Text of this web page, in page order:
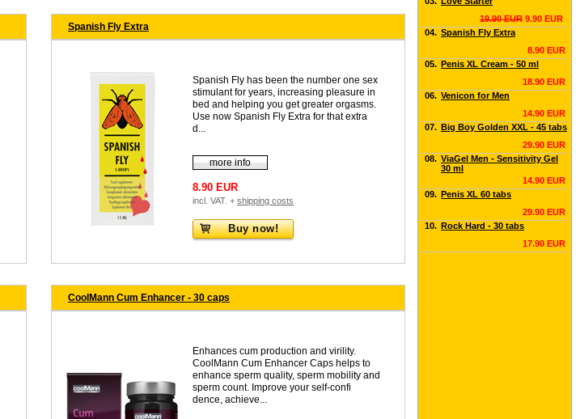
Spanish Fly Extra
Spanish Fly has been the number one sex
stimulant for years, increasing pleasure in
bed and helping you get greater orgasms.
Use now Spanish Fly Extra for that extra
d...
more info
8.90 EUR
incl. VAT. + shipping costs
Buy now!
CoolMann Cum Enhancer - 30 caps
Enhances cum production and virility.
CoolMann Cum Enhancer Caps helps to
enhance sperm quality, sperm mobility and
sperm count. Improve your self-confi
dence, achieve...
19.90 EUR 9.90 EUR
04. Spanish Fly Extra
8.90 EUR
05. Penis XL Cream - 50 ml
18.90 EUR
06. Venicon for Men
14.90 EUR
07. Big Boy Golden XXL - 45 tabs
29.90 EUR
08. ViaGel Men - Sensitivity Gel
30 ml
14.90 EUR
09. Penis XL 60 tabs
29.90 EUR
10. Rock Hard - 30 tabs
17.90 EUR